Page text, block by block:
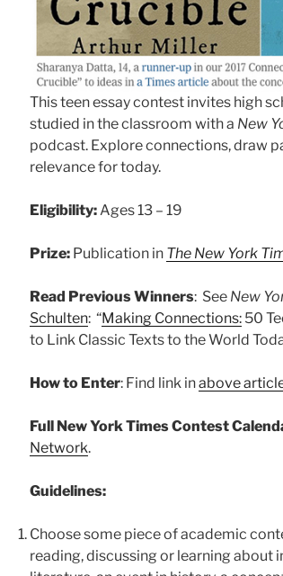
This teen essay contest invites high
studied in the classroom with a New
podcast. Explore connections, draw
relevance for today.
Eligibility:Ages 13 – 19
Prize: Publication in The New York
Read Previous Winners: See New
Schulten: “Making Connections: 50
to Link Classic Texts to the World
How to Enter: Find link inabove
Full New York Times Contest
Network.
Guidelines:
Choose some piece of academic
reading, discussing or learning about